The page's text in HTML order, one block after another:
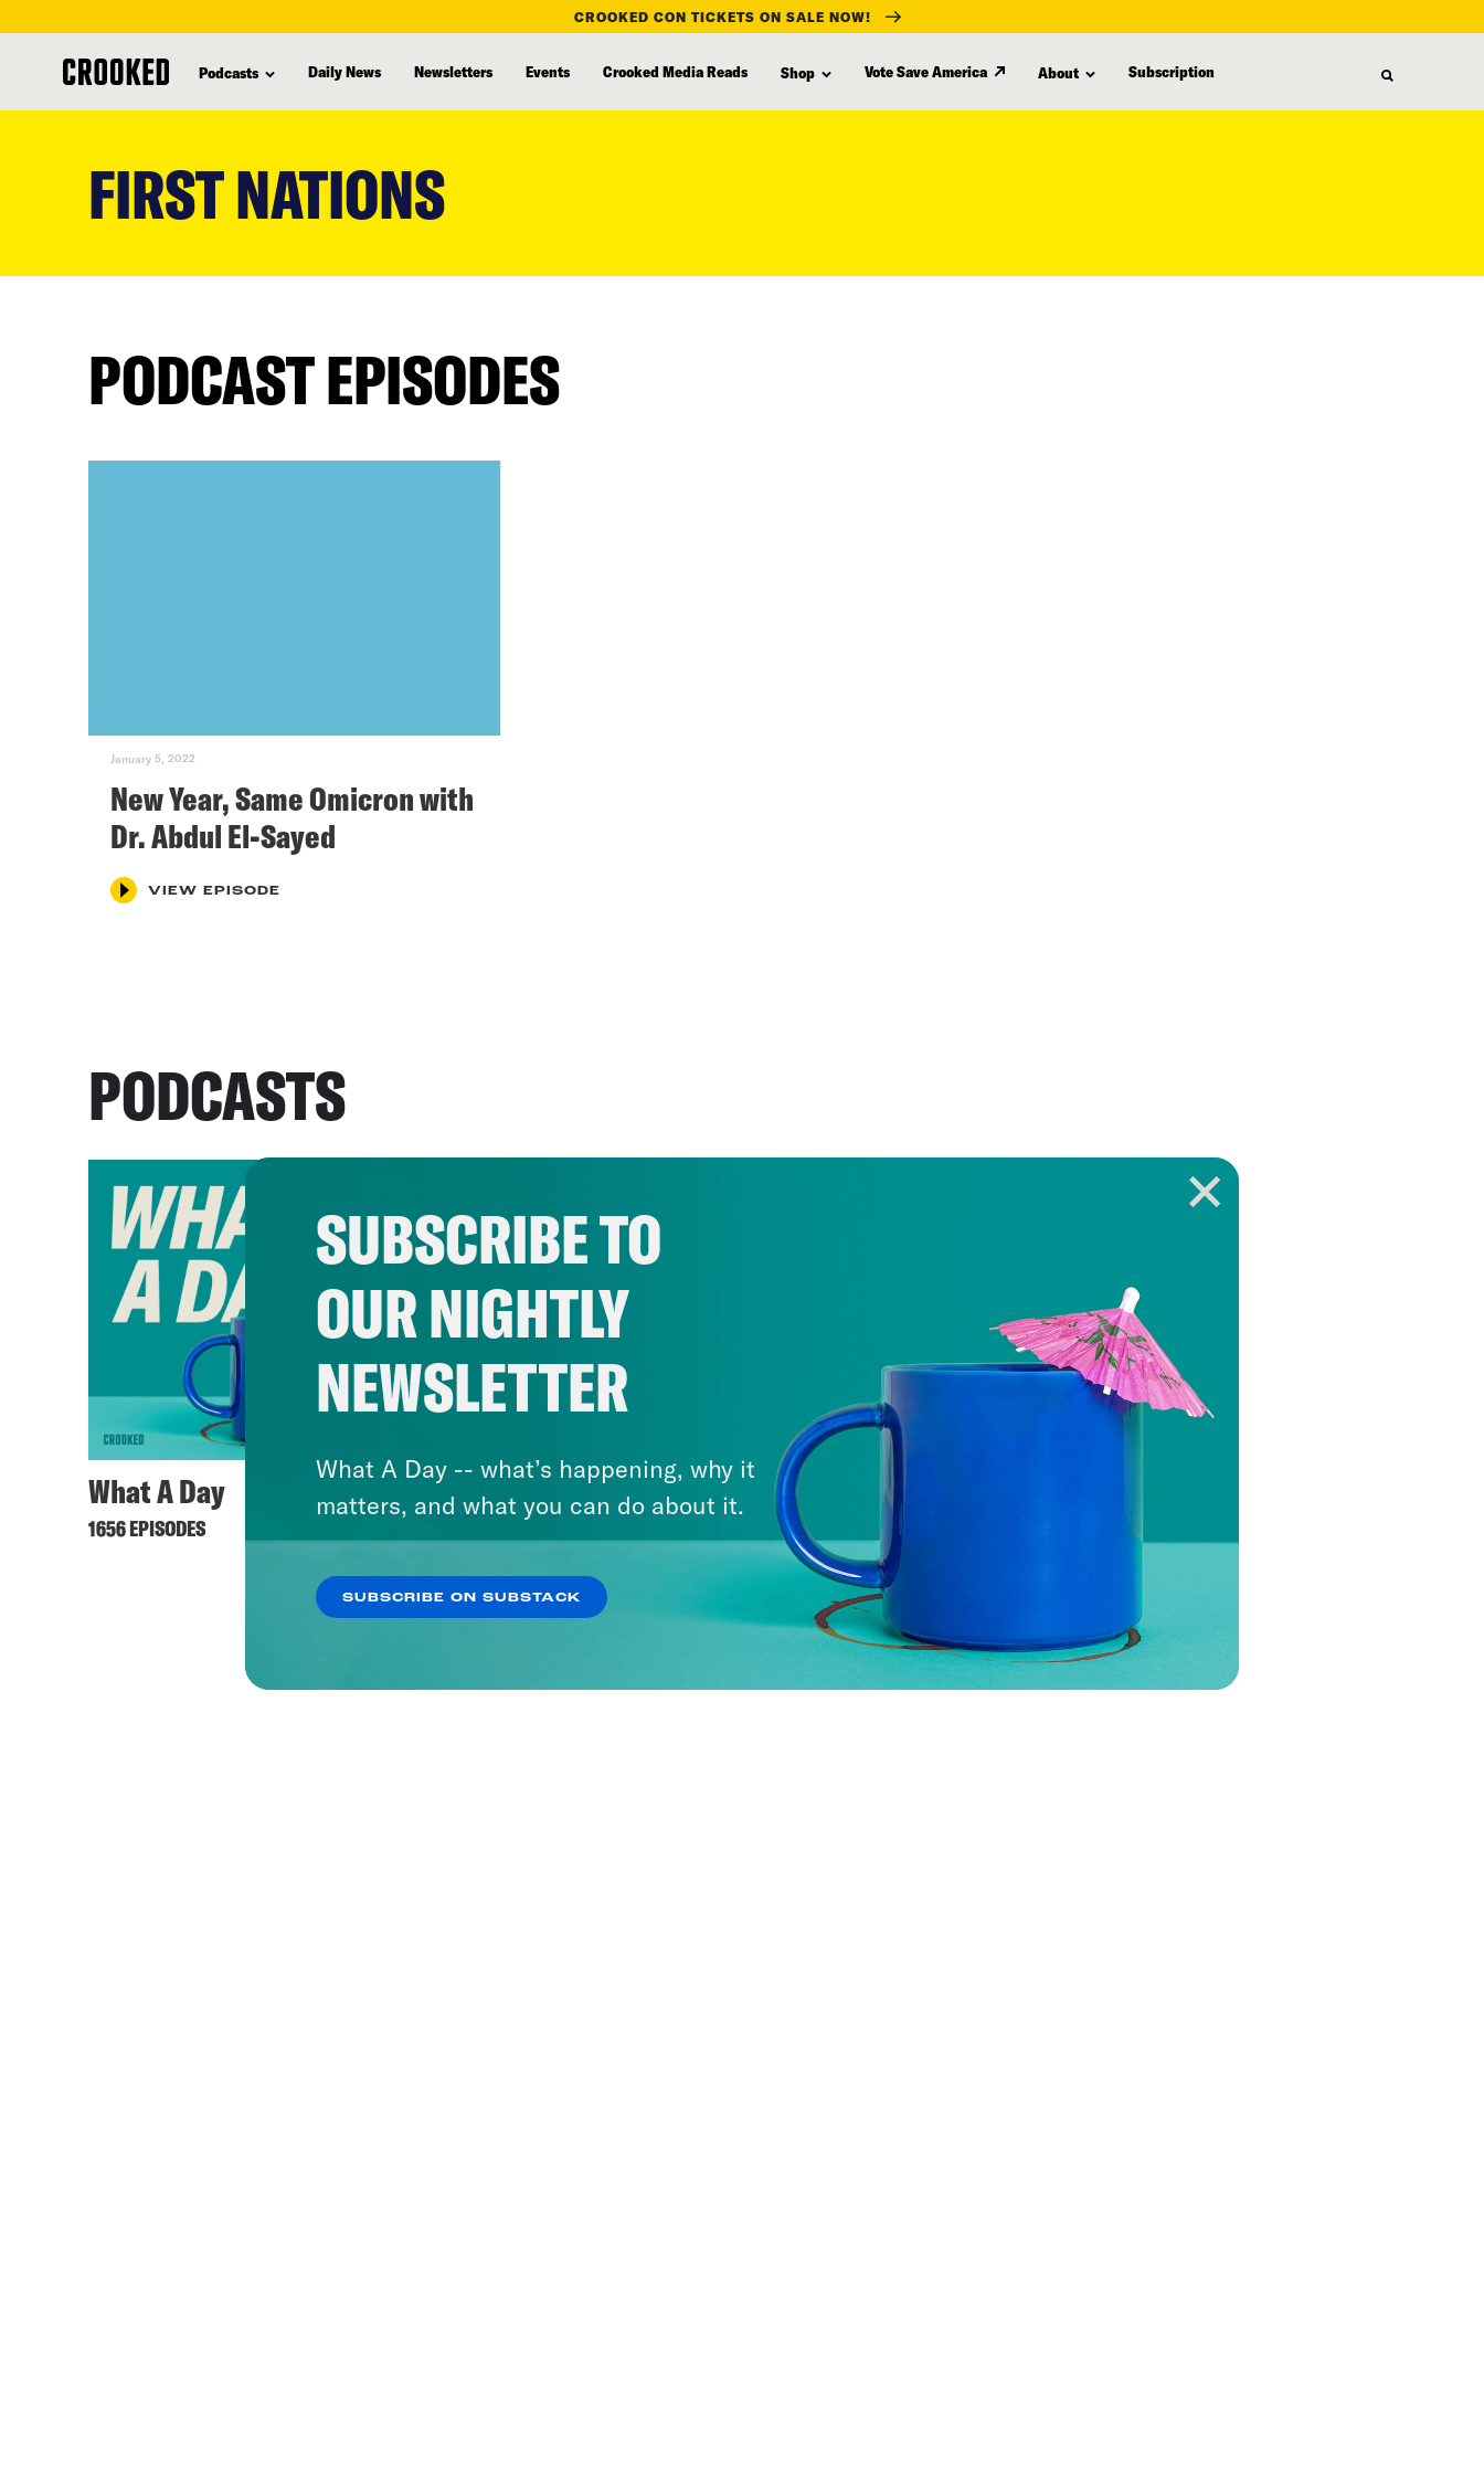
CROOKED CON TICKETS ON SALE NOW!
Podcasts Daily News Newsletters Events Crooked Media Reads Shop Vote Save America About Subscription
FIRST NATIONS
PODCAST EPISODES
January 5, 2022
New Year, Same Omicron with
Dr. Abdul El-Sayed
VIEW EPISODE
PODCASTS
What A Day
1656 EPISODES
SUBSCRIBE TO
OUR NIGHTLY
NEWSLETTER
What A Day -- what’s happening, why it
matters, and what you can do about it.
SUBSCRIBE ON SUBSTACK